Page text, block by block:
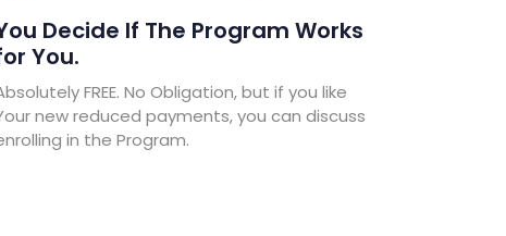
Decide If The Program Works
You.
FREE. No Obligation, but if you like
new reduced payments, you can discuss
in the Program.